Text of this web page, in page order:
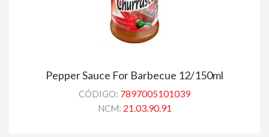
Pepper Sauce For Barbecue 12/150ml
CÓDIGO: 7897005101039
NCM: 21.03.90.91